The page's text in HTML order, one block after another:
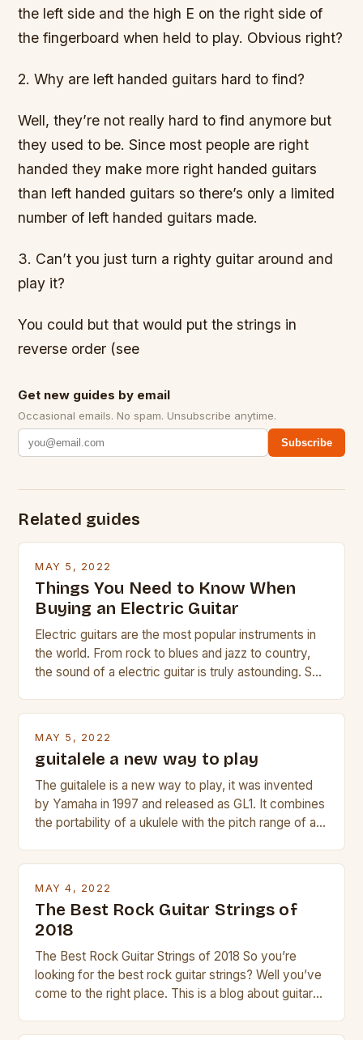
the left side and the high E on the right side of
the fingerboard when held to play. Obvious right?
2. Why are left handed guitars hard to find?
Well, they’re not really hard to find anymore but
they used to be. Since most people are right
handed they make more right handed guitars
than left handed guitars so there’s only a limited
number of left handed guitars made.
3. Can’t you just turn a righty guitar around and
play it?
You could but that would put the strings in
reverse order (see
Get new guides by email
Occasional emails. No spam. Unsubscribe anytime.
Subscribe
Related guides
MAY 5, 2022
Things You Need to Know When
Buying an Electric Guitar
Electric guitars are the most popular instruments in
the world. From rock to blues and jazz to country,
the sound of a electric guitar is truly astounding. So
MAY 5, 2022
guitalele a new way to play
The guitalele is a new way to play, it was invented
by Yamaha in 1997 and released as GL1. It combines
the portability of a ukulele with the pitch range of a
MAY 4, 2022
The Best Rock Guitar Strings of
2018
The Best Rock Guitar Strings of 2018 So you’re
looking for the best rock guitar strings? Well you’ve
come to the right place. This is a blog about guitars